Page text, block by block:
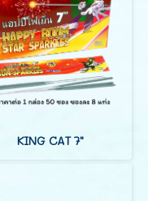
KING CAT 7"